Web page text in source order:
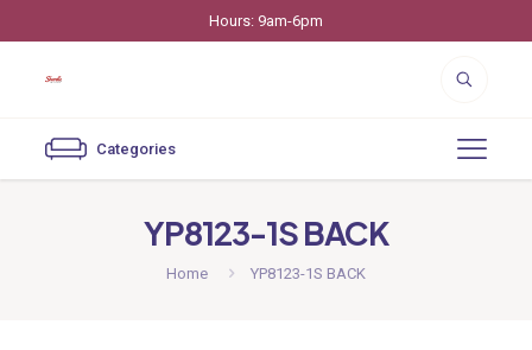
Hours: 9am-6pm
Categories
YP8123-1S BACK
Home YP8123-1S BACK